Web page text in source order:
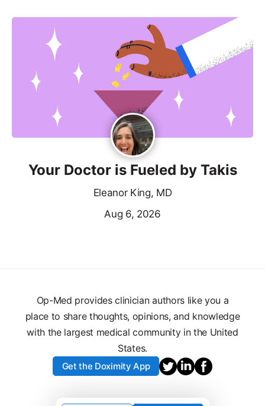
Your Doctor is Fueled by Takis
Eleanor King, MD
Aug 6, 2026
Op-Med provides clinician authors like you a
place to share thoughts, opinions, and knowledge
with the largest medical community in the United
States.
Get the Doximity App